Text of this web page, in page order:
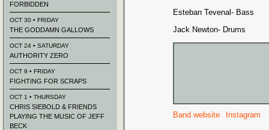
Esteban Tevenal- Bass
Jack Newton- Drums
Band website Instagram
FORBIDDEN
OCT 30 • FRIDAY
THE GODDAMN GALLOWS
OCT 24 • SATURDAY
AUTHORITY ZERO
OCT 9 • FRIDAY
FIGHTING FOR SCRAPS
OCT 1 • THURSDAY
CHRIS SIEBOLD & FRIENDS
PLAYING THE MUSIC OF JEFF
BECK